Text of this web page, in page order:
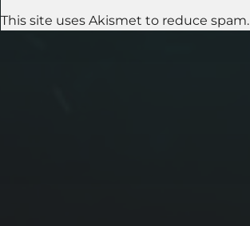
This site uses Akismet to reduce spam.